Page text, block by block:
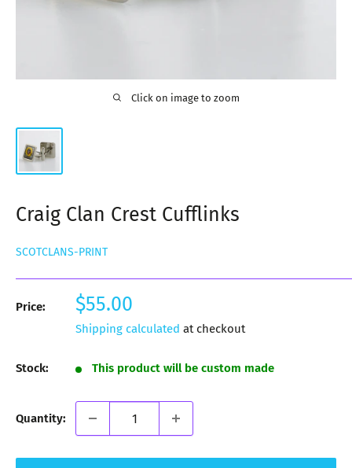
Click on image to zoom
Craig Clan Crest Cufflinks
SCOTCLANS-PRINT
Price:
Sale
price
$55.00
Shipping calculated at checkout
Stock: This product will be custom made
Quantity: